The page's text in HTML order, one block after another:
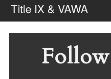
Title IX & VAWA